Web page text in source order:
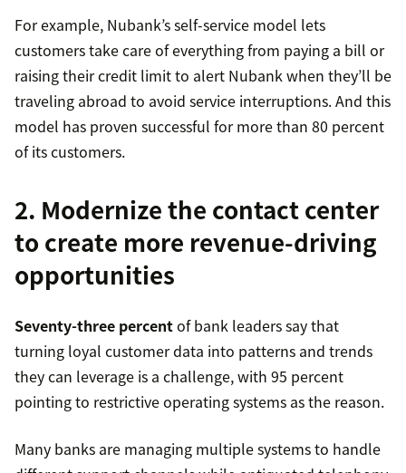
For example, Nubank’s self-service model lets
customers take care of everything from paying a bill or
raising their credit limit to alert Nubank when they’ll be
traveling abroad to avoid service interruptions. And this
model has proven successful for more than 80 percent
of its customers.
2. Modernize the contact center
to create more revenue-driving
opportunities
Seventy-three percentof bank leaders say that
turning loyal customer data into patterns and trends
they can leverage is a challenge, with 95 percent
pointing to restrictive operating systems as the reason.
Many banks are managing multiple systems to handle